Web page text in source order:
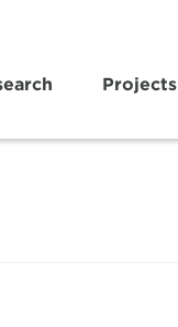
Projects